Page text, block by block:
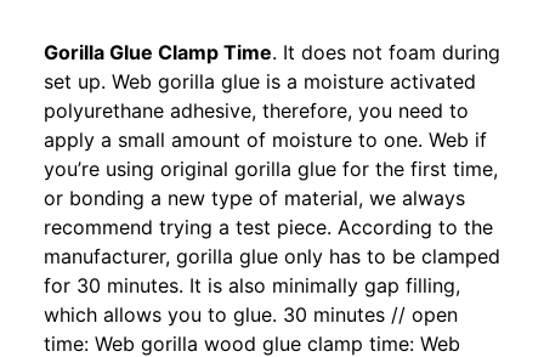
Gorilla Glue Clamp Time. It does not foam during
set up. Web gorilla glue is a moisture activated
polyurethane adhesive, therefore, you need to
apply a small amount of moisture to one. Web if
you’re using original gorilla glue for the first time,
or bonding a new type of material, we always
recommend trying a test piece. According to the
manufacturer, gorilla glue only has to be clamped
for 30 minutes. It is also minimally gap filling,
which allows you to glue. 30 minutes // open
time: Web gorilla wood glue clamp time: Web